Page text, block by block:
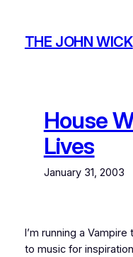
contentTHE JOHN WICK
House
Lives
January 31, 2003
I’m running a
to music for